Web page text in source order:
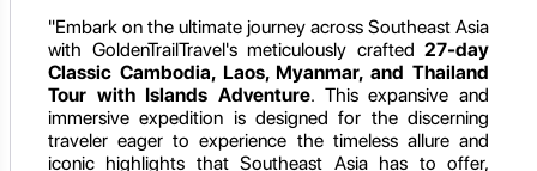
"Embark on the ultimate journey across Southeast Asia
with GoldenTrailTravel's meticulously crafted 27-day
Classic Cambodia, Laos, Myanmar, and Thailand
Tour with Islands Adventure. This expansive and
immersive expedition is designed for the discerning
traveler eager to experience the timeless allure and
iconic highlights that Southeast Asia has to offer,